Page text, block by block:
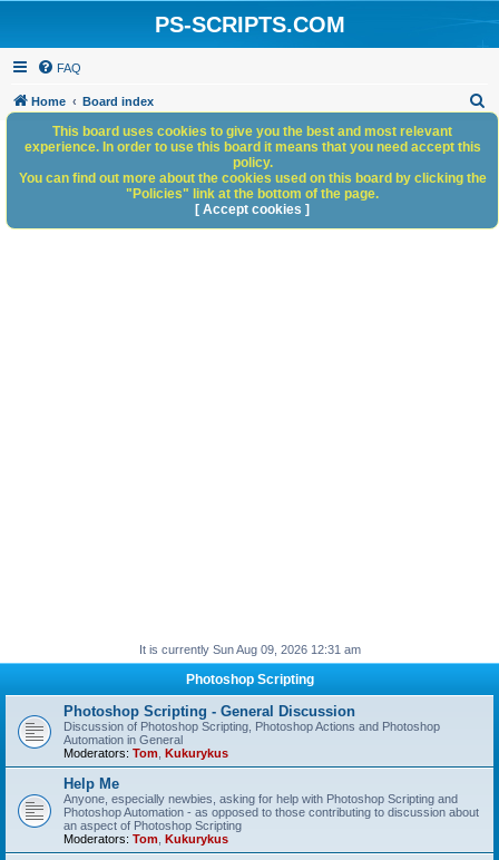
PS-SCRIPTS.COM
FAQ
Home Board index
h
It is currently Sun Aug 09, 2026 12:31 am
Photoshop Scripting
Photoshop Scripting - General Discussion
Discussion of Photoshop Scripting, Photoshop Actions and Photoshop
Automation in General
Moderators: Tom Kukurykus
Help Me
Anyone, especially newbies, asking for help with Photoshop Scripting and
Photoshop Automation - as opposed to those contributing to discussion about
an aspect of Photoshop Scripting
Moderators: Tom Kukurykus
This board uses cookies to give you the best and most relevant
experience. In order to use this board it means that you need accept this
policy.
You can find out more about the cookies used on this board by clicking the
"Policies" link at the bottom of the page.
[ Accept cookies ]